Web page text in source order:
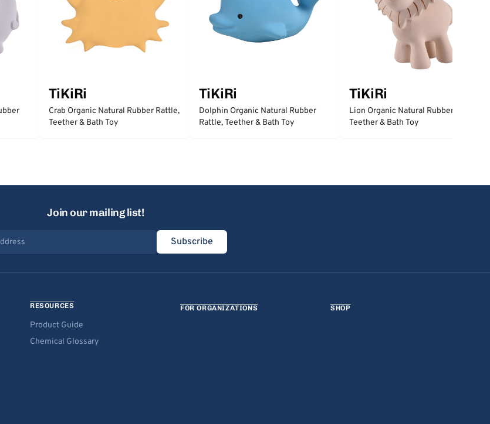
TiKiRi
Crab Organic Natural Rubber Rattle,
Teether & Bath Toy
TiKiRi
Dolphin Organic Natural Rubber
Rattle, Teether & Bath Toy
TiKiRi
Lion Organic Natural Rubber Rattle,
Teether & Bath Toy
Join our mailing list!
Subscribe
RESOURCES
Product Guide
Chemical Glossary
FOR ORGANIZATIONS SHOP